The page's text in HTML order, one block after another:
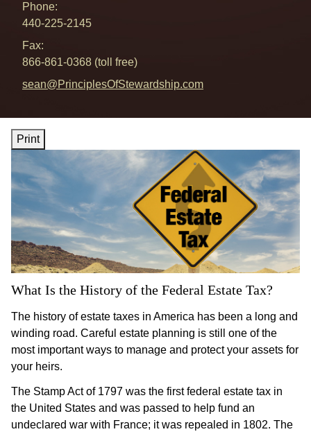
Phone:
440-225-2145
Fax:
866-861-0368 (toll free)
E-mail address:
sean@PrinciplesOfStewardship.com
Print
What Is the History of the Federal Estate Tax?
The history of estate taxes in America has been a long and
winding road. Careful estate planning is still one of the
most important ways to manage and protect your assets for
your heirs.
The Stamp Act of 1797 was the first federal estate tax in
the United States and was passed to help fund an
undeclared war with France; it was repealed in 1802. The